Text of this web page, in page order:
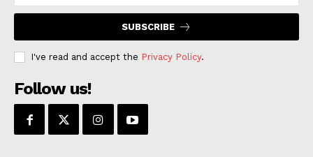
SUBSCRIBE
I've read and accept the Privacy Policy.
Follow us!